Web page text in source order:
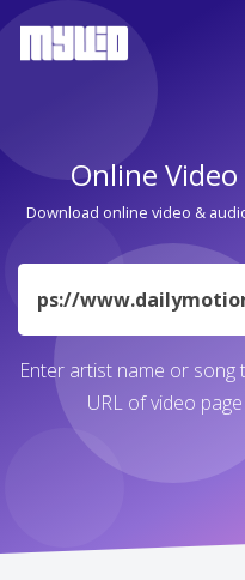
Online
Download online video &
URL
Enter artist name or song
URL of video